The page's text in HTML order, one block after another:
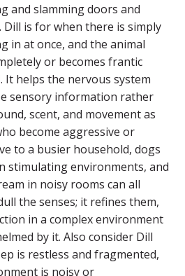
and slamming doors and
Dill is for when there is simply
in at once, and the animal
or becomes frantic
helps the nervous system
sensory information rather
scent, and movement as
become aggressive or
to a busier household, dogs
stimulating environments, and
in noisy rooms can all
the senses; it refines them,
in a complex environment
by it. Also consider Dill
is restless and fragmented,
is noisy or